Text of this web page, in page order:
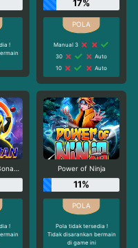
!
17%
Manual 3
30
Auto
10
Auto
Wildman Super Bonanza
!
Power of Ninja
11%
Pola tidak tersedia !
Tidak disarankan bermain
di game ini